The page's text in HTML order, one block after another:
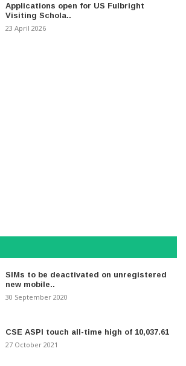
Applications open for US Fulbright
Visiting Schola..
23 April 2026
SIMs to be deactivated on unregistered
new mobile..
30 September 2020
CSE ASPI touch all-time high of 10,037.61
27 October 2021